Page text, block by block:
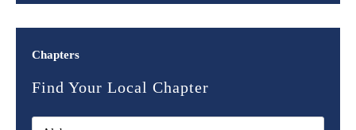
Chapters
Find Your Local Chapter